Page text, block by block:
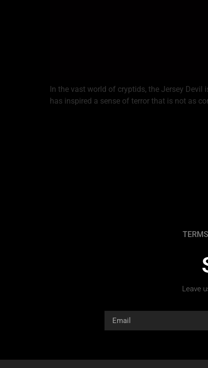
In the vast world of cryptids, the Jersey Devil
has inspired a sense of terror that is not as
Leave